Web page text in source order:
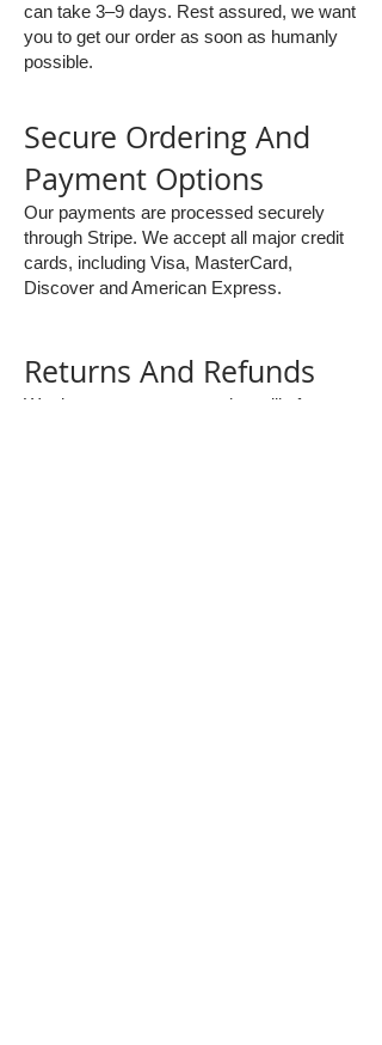
can take 3–9 days. Rest assured, we want
you to get our order as soon as humanly
possible.
Secure Ordering And
Payment Options
Our payments are processed securely
through Stripe. We accept all major credit
cards, including Visa, MasterCard,
Discover and American Express.
Returns And Refunds
We do not accept returns, but will of